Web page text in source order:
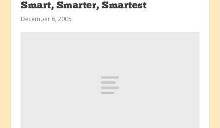
Smart, Smarter, Smartest
December 6, 2005